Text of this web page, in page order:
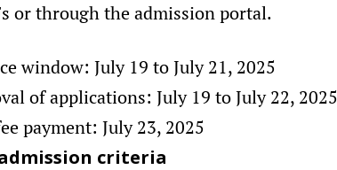
or through the admission portal.
window: July 19 to July 21, 2025
of applications: July 19 to July 22, 2025
payment: July 23, 2025
criteria